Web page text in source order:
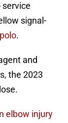
service
signal-
.
and
the 2023
elbow injury